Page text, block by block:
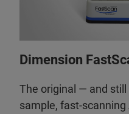
Dimension
The original — and
sample, fast-